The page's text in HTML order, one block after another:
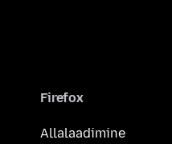
Firefox
Allalaadimine